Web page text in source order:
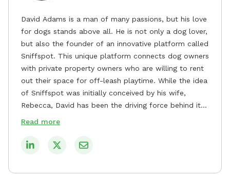
David Adams is a man of many passions, but his love
for dogs stands above all. He is not only a dog lover,
but also the founder of an innovative platform called
Sniffspot. This unique platform connects dog owners
with private property owners who are willing to rent
out their space for off-leash playtime. While the idea
of Sniffspot was initially conceived by his wife,
Rebecca, David has been the driving force behind its
remarkable success, tirelessly overseeing its growth
safe and enjoyable spaces for dogs to play, explore,
Read more